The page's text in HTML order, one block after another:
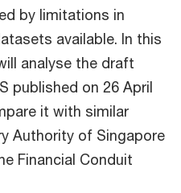
by limitations in
available. In this
analyse the draft
published on 26 April
it with similar
Authority of Singapore
Financial Conduit